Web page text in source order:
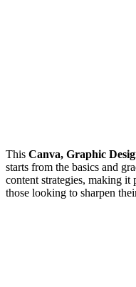
This Canva, Graphic
starts from the basics and
content strategies, making it
those looking to sharpen